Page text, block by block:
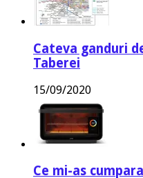
Cateva ganduri
Taberei
15/09/2020
Ce mi-as